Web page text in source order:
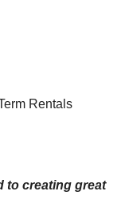
Rentals
to creating great